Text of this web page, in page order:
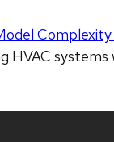
systems